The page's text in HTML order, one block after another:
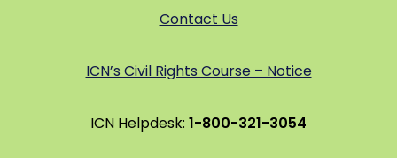
Contact Us
ICN’s Civil Rights Course – Notice
ICN Helpdesk: 1-800-321-3054